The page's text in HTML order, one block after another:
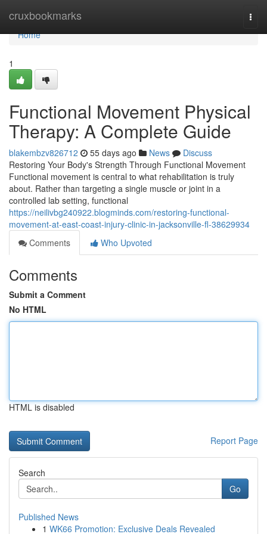
cruxbookmarks
Home
Home
1
Functional Movement Physical
Therapy: A Complete Guide
blakembzv826712 55 days ago News
Discuss
Restoring Your Body's Strength Through Functional Movement
Functional movement is central to what rehabilitation is truly
about. Rather than targeting a single muscle or joint in a
controlled lab setting, functional
https://neilivbg240922.blogminds.com/restoring-functional-
movement-at-east-coast-injury-clinic-in-jacksonville-fl-38629934
Comments
Who Upvoted
Comments
Submit a Comment
No HTML
HTML is disabled
Report Page
Search
Go
Published News
1 WK66 Promotion: Exclusive Deals Revealed